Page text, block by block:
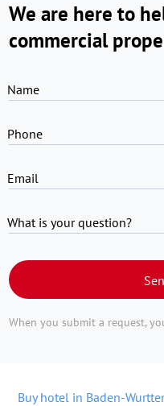
We are here to
commercial
Name
Phone
Email
What is your question?
When you submit a request,
Buy hotel in Baden-